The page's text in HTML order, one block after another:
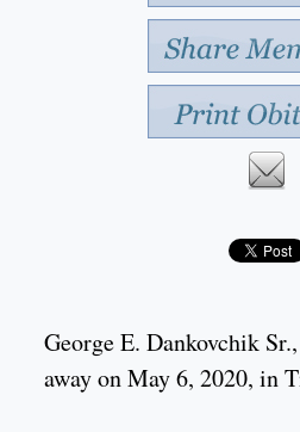
George E. Dankovchik
away on May 6, 2020, in